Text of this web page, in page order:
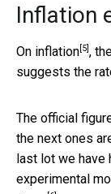
Inflation
On inflation [5] ,
suggests the
The official
the next ones
last lot we have
experimental